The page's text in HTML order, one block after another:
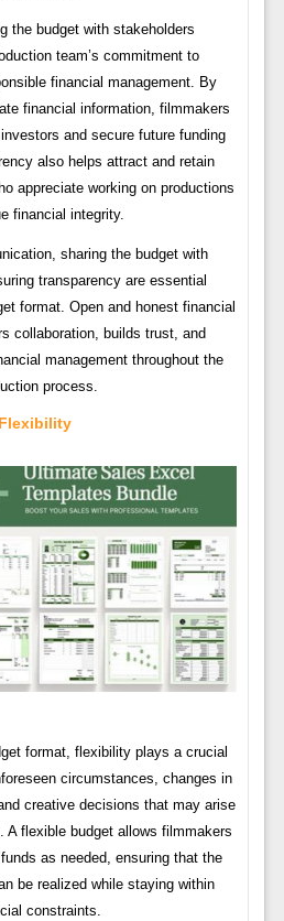
the budget with stakeholders
team’s commitment to
financial management. By
financial information, filmmakers
and secure future funding
also helps attract and retain
appreciate working on productions
financial integrity.
sharing the budget with
transparency are essential
format. Open and honest financial
collaboration, builds trust, and
management throughout the
process.
Flexibility
format, flexibility plays a crucial
circumstances, changes in
creative decisions that may arise
A flexible budget allows filmmakers
as needed, ensuring that the
be realized while staying within
constraints.